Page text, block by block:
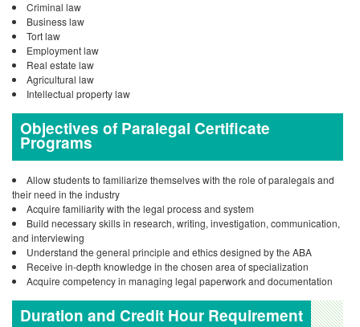
Criminal law
Business law
Tort law
Employment law
Real estate law
Agricultural law
Intellectual property law
Objectives of Paralegal Certificate
Programs
Allow students to familiarize themselves with the role of paralegals and
their need in the industry
Acquire familiarity with the legal process and system
Build necessary skills in research, writing, investigation, communication,
and interviewing
Understand the general principle and ethics designed by the ABA
Receive in-depth knowledge in the chosen area of specialization
Acquire competency in managing legal paperwork and documentation
Duration and Credit Hour Requirement